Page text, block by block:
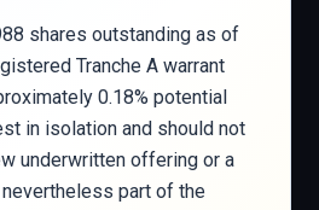
shares outstanding as of
Tranche A warrant
0.18% potential
in isolation and should not
underwritten offering or a
part of the